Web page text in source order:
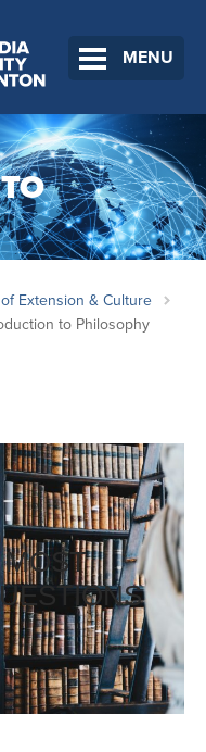
MENU
Extension & Culture
to Philosophy
MOST